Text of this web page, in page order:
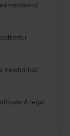
newbornat
& legal